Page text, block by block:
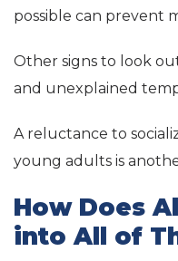
possible can prevent
Other signs to look
and unexplained
A reluctance to
young adults is
How Does
into All of